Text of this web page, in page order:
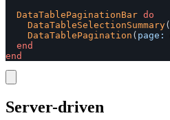
DataTablePaginationBar do
DataTableSelectionSummary(
DataTablePagination ( page:
end
end
Server-driven